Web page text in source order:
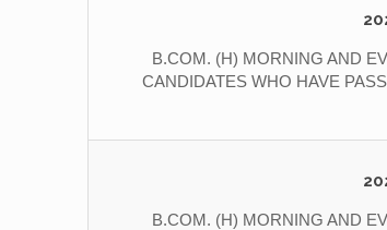
B.COM. (H) MORNING AND
CANDIDATES WHO HAVE
B.COM. (H) MORNING AND